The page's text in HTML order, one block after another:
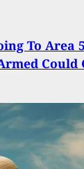
To Area
Could